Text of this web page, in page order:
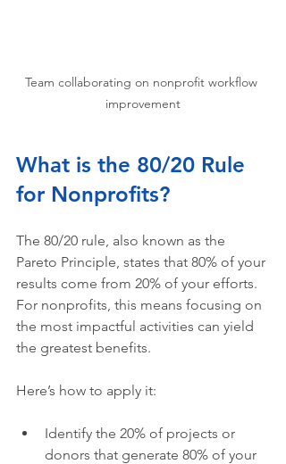
Team collaborating on nonprofit workflow
improvement
What is the 80/20 Rule
for Nonprofits?
The 80/20 rule, also known as the
Pareto Principle, states that 80% of your
results come from 20% of your efforts.
For nonprofits, this means focusing on
the most impactful activities can yield
the greatest benefits.
Here’s how to apply it:
Identify the 20% of projects or
donors that generate 80% of your